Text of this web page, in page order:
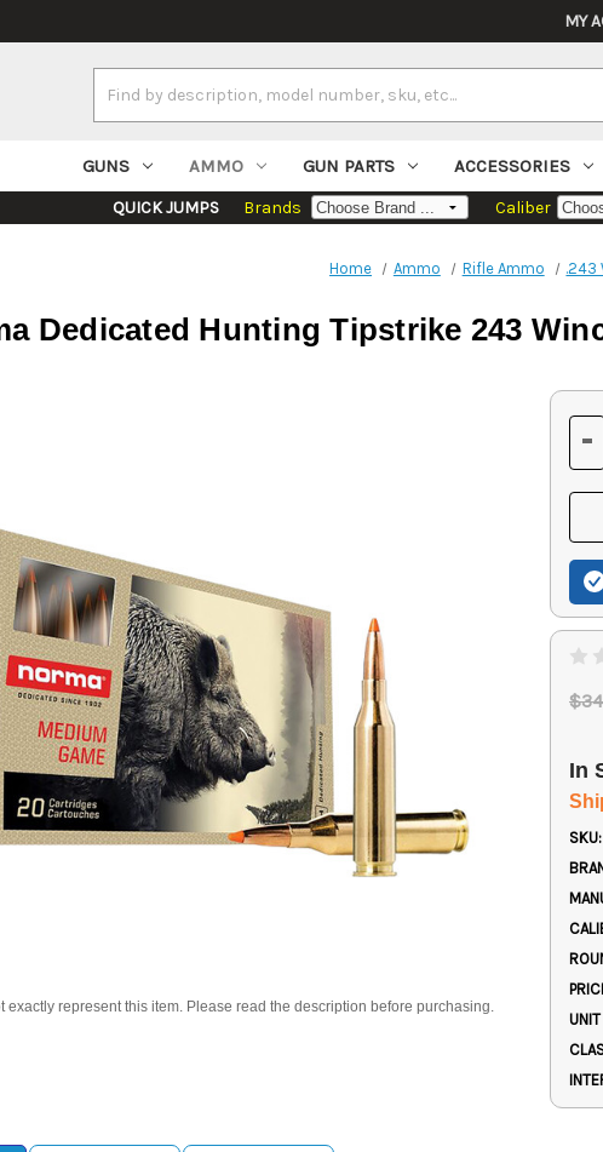
MY
Keyword:
GUNS AMMO GUN PARTS ACCESSORIES
QUICK JUMPS Brands Caliber
Home Ammo Rifle Ammo .243
Dedicated Hunting Tipstrike 243
exactly represent this item. Please read the description before purchasing.
-
In
SKU: